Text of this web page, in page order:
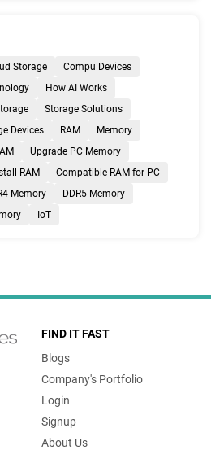
Storage
Compu Devices
How AI Works
Storage Solutions
Devices RAM
Memory
Upgrade PC Memory
RAM
Compatible RAM for PC
Memory
DDR5 Memory
IoT
FIND IT FAST
Blogs
Company's Portfolio
Login
Signup
About Us